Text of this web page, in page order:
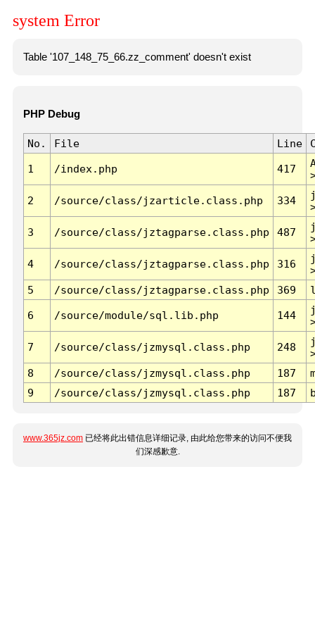
system Error
Table '107_148_75_66.zz_comment' doesn't exist
PHP Debug
No. File Line
1 /index.php 417
2 /source/class/jzarticle.class.php 334
3 /source/class/jztagparse.class.php 487
4 /source/class/jztagparse.class.php 316
5
/source/class/jztagparse.class.php 369
6 /source/module/sql.lib.php 144
7 /source/class/jzmysql.class.php 248
8
/source/class/jzmysql.class.php 187
9
/source/class/jzmysql.class.php 187
www.365jz.com 已经将此出错信息详细记录, 由此给您带来的访问不便我
们深感歉意.